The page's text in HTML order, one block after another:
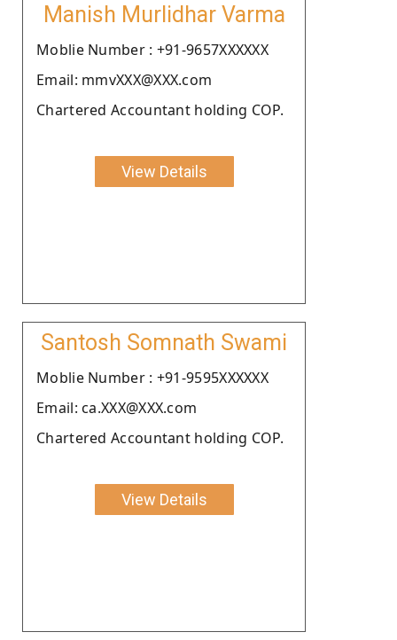
Manish Murlidhar Varma
Moblie Number : +91-9657XXXXXX
Email: mmvXXX@XXX.com
Chartered Accountant holding COP.
View Details
Santosh Somnath Swami
Moblie Number : +91-9595XXXXXX
Email: ca.XXX@XXX.com
Chartered Accountant holding COP.
View Details